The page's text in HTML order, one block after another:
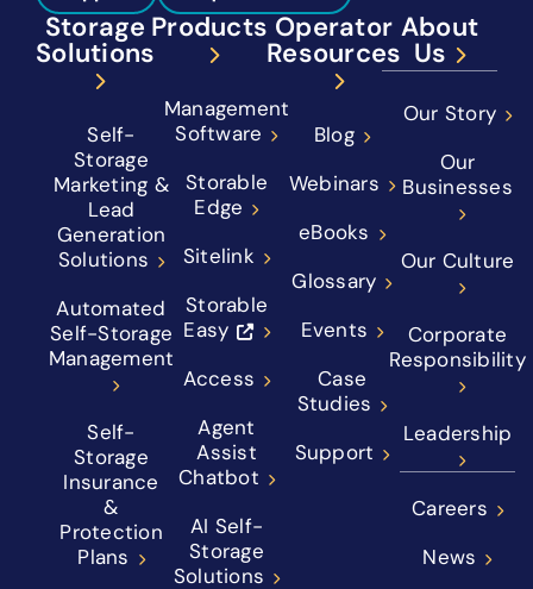
Storage
Solutions
Self-
Storage
Marketing &
Lead
Generation
Solutions
Automated
Self-Storage
Management
Self-
Storage
Insurance
&
Protection
Plans
Products
Management
Software
Storable
Edge
Sitelink
Storable
Easy
Access
Agent
Assist
Chatbot
AI Self-
Storage
Solutions
Operator
Resources
Blog
Webinars
eBooks
Glossary
Events
Case
Studies
Support
About
Us
Our Story
Our
Businesses
Our Culture
Corporate
Responsibility
Leadership
Careers
News